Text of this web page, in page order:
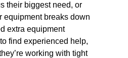
their biggest need, or
equipment breaks down
extra equipment
find experienced help,
working with tight